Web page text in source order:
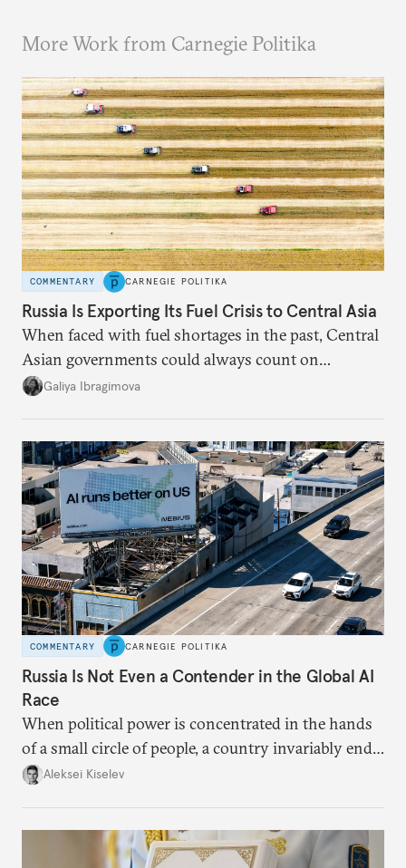
More Work from Carnegie Politika
COMMENTARY CARNEGIE POLITIKA
Russia Is Exporting Its Fuel Crisis to Central Asia
When faced with fuel shortages in the past, Central
Asian governments could always count on
additional supplies from Moscow. That safety net
Galiya Ibragimova
COMMENTARY CARNEGIE POLITIKA
Russia Is Not Even a Contender in the Global AI
Race
When political power is concentrated in the hands
of a small circle of people, a country invariably ends
up with technological stagnation.
Aleksei Kiselev